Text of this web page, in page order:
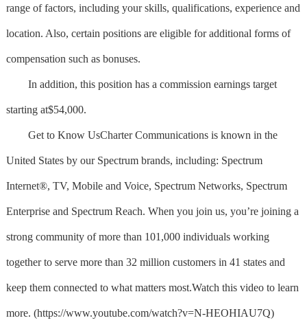
range of factors, including your skills, qualifications, experience and
location. Also, certain positions are eligible for additional forms of
compensation such as bonuses.
In addition, this position has a commission earnings target
starting at$54,000.
Get to Know UsCharter Communications is known in the
United States by our Spectrum brands, including: Spectrum
Internet®, TV, Mobile and Voice, Spectrum Networks, Spectrum
Enterprise and Spectrum Reach. When you join us, you’re joining a
strong community of more than 101,000 individuals working
together to serve more than 32 million customers in 41 states and
keep them connected to what matters most.Watch this video to learn
more. (https://www.youtube.com/watch?v=N-HEOHIAU7Q)